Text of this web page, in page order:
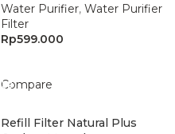
Water Purifier, Water Purifier
Filter
Rp599.000
Compare
Refill Filter Natural Plus